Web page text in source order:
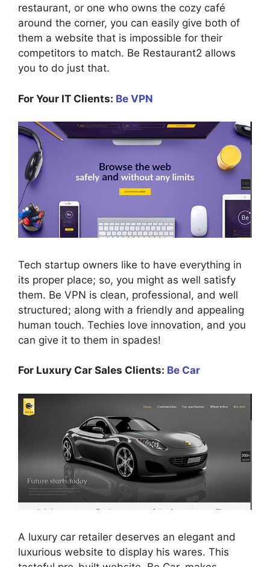
restaurant, or one who owns the cozy café
around the corner, you can easily give both of
them a website that is impossible for their
competitors to match. Be Restaurant2 allows
you to do just that.
For Your IT Clients: Be VPN
Tech startup owners like to have everything in
its proper place; so, you might as well satisfy
them. Be VPN is clean, professional, and well
structured; along with a friendly and appealing
human touch. Techies love innovation, and you
can give it to them in spades!
For Luxury Car Sales Clients: Be Car
A luxury car retailer deserves an elegant and
luxurious website to display his wares. This